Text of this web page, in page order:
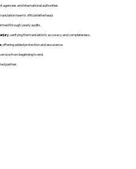
agencies and international authorities.
team's official letterhead.
through yearly audits.
, verifying the translation’s accuracy and completeness.
, offering added protection and assurance.
from beginning to end.
partner.